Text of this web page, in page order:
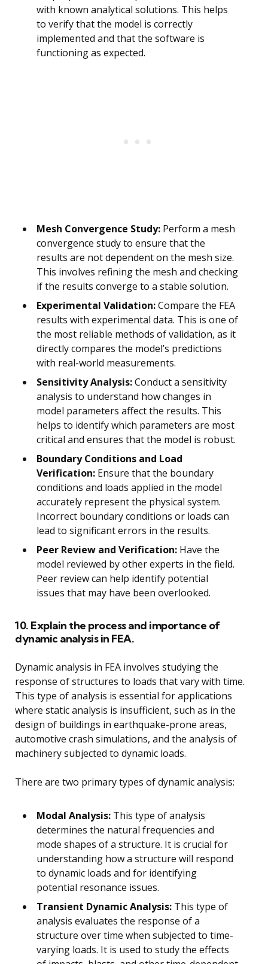
with known analytical solutions. This helps
to verify that the model is correctly
implemented and that the software is
functioning as expected.
Mesh Convergence Study: Perform a mesh
convergence study to ensure that the
results are not dependent on the mesh size.
This involves refining the mesh and checking
if the results converge to a stable solution.
Experimental Validation:Compare the FEA
results with experimental data. This is one of
the most reliable methods of validation, as it
directly compares the model’s predictions
with real-world measurements.
Sensitivity Analysis:Conduct a sensitivity
analysis to understand how changes in
model parameters affect the results. This
helps to identify which parameters are most
critical and ensures that the model is robust.
Boundary Conditions and Load
Verification: Ensure that the boundary
conditions and loads applied in the model
accurately represent the physical system.
Incorrect boundary conditions or loads can
lead to significant errors in the results.
Peer Review and Verification: Have the
model reviewed by other experts in the field.
Peer review can help identify potential
issues that may have been overlooked.
10. Explain the process and importance of
dynamic analysis in FEA.
Dynamic analysis in FEA involves studying the
response of structures to loads that vary with time.
This type of analysis is essential for applications
where static analysis is insufficient, such as in the
design of buildings in earthquake-prone areas,
automotive crash simulations, and the analysis of
machinery subjected to dynamic loads.
There are two primary types of dynamic analysis:
Modal Analysis: This type of analysis
determines the natural frequencies and
mode shapes of a structure. It is crucial for
understanding how a structure will respond
to dynamic loads and for identifying
potential resonance issues.
Transient Dynamic Analysis: This type of
analysis evaluates the response of a
structure over time when subjected to time-
varying loads. It is used to study the effects